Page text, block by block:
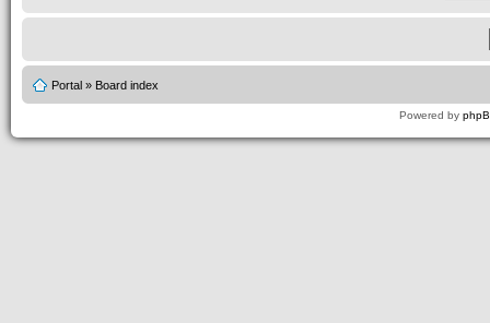
Portal » Board index
Powered by